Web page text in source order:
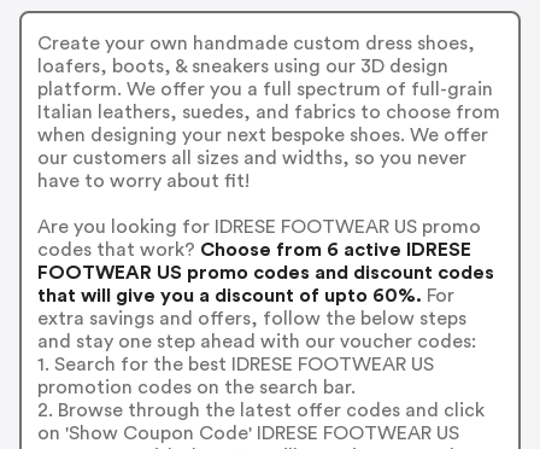
Create your own handmade custom dress shoes,
loafers, boots, & sneakers using our 3D design
platform. We offer you a full spectrum of full-grain
Italian leathers, suedes, and fabrics to choose from
when designing your next bespoke shoes. We offer
our customers all sizes and widths, so you never
have to worry about fit!
Are you looking for IDRESE FOOTWEAR US promo
codes that work? Choose from 6 active IDRESE
FOOTWEAR US promo codes and discount codes
that will give you a discount of upto 60%. For
extra savings and offers, follow the below steps
and stay one step ahead with our voucher codes:
1. Search for the best IDRESE FOOTWEAR US
promotion codes on the search bar.
2. Browse through the latest offer codes and click
on 'Show Coupon Code' IDRESE FOOTWEAR US